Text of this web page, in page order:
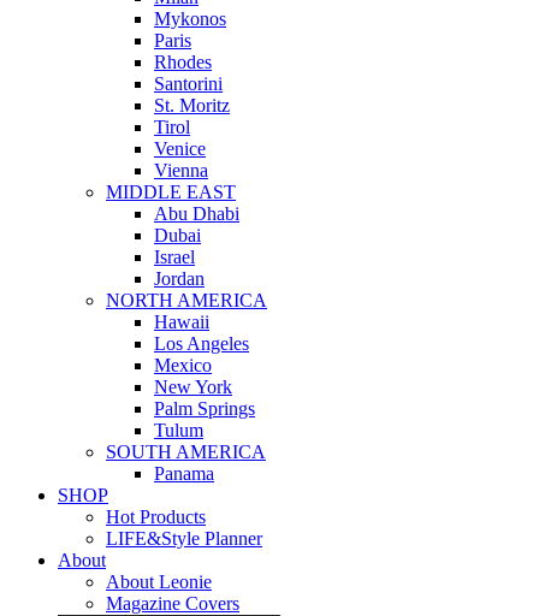
Mykonos
Paris
Rhodes
Santorini
St. Moritz
Tirol
Venice
Vienna
MIDDLE EAST
Abu Dhabi
Dubai
Israel
Jordan
NORTH AMERICA
Hawaii
Los Angeles
Mexico
New York
Palm Springs
Tulum
SOUTH AMERICA
Panama
SHOP
Hot Products
LIFE&Style Planner
About
About Leonie
Magazine Covers